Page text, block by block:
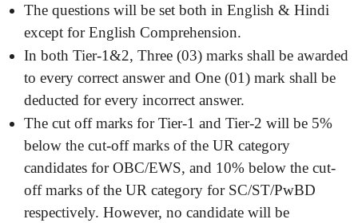
The questions will be set both in English & Hindi
except for English Comprehension.
In both Tier-1&2, Three (03) marks shall be awarded
to every correct answer and One (01) mark shall be
deducted for every incorrect answer.
The cut off marks for Tier-1 and Tier-2 will be 5%
below the cut-off marks of the UR category
candidates for OBC/EWS, and 10% below the cut-
off marks of the UR category for SC/ST/PwBD
respectively. However, no candidate will be